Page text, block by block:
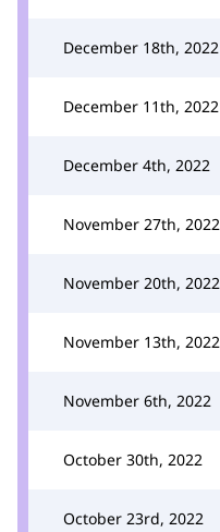
December 18th, 2022
December 11th, 2022
December 4th, 2022
November 27th, 2022
November 20th, 2022
November 13th, 2022
November 6th, 2022
October 30th, 2022
October 23rd, 2022